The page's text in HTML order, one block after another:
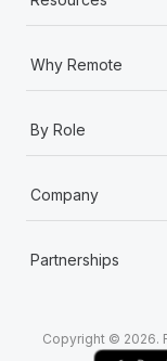
Why Remote
By Role
Company
Partnerships
Copyright © 2026.